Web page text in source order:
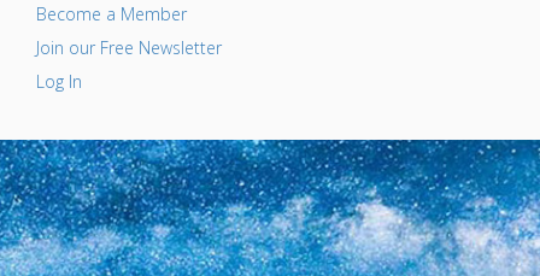
Become a Member
Join our Free Newsletter
Log In